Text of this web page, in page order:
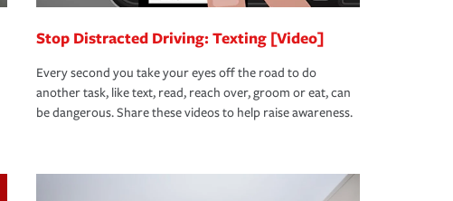
Stop Distracted Driving: Texting [Video]
Every second you take your eyes off the road to do
another task, like text, read, reach over, groom or eat, can
be dangerous. Share these videos to help raise awareness.